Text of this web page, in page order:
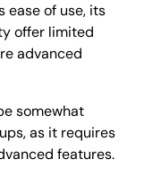
ease of use, its
offer limited
advanced
somewhat
as it requires
features.